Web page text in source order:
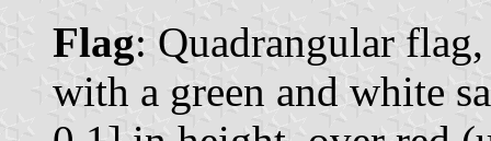
Flag: Quadrangular
with a green and white